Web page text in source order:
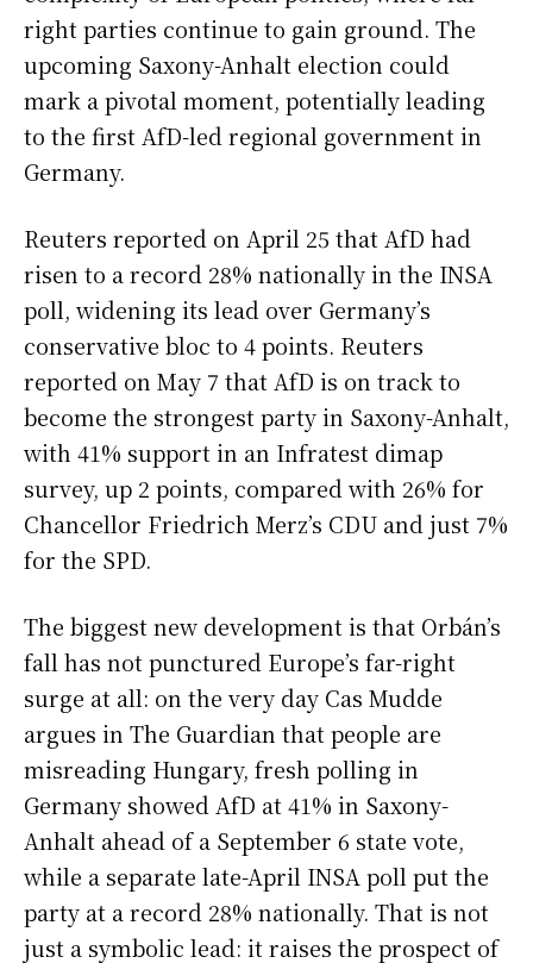
right parties continue to gain ground. The
upcoming Saxony-Anhalt election could
mark a pivotal moment, potentially leading
to the first AfD-led regional government in
Germany.
Reuters reported on April 25 that AfD had
risen to a record 28% nationally in the INSA
poll, widening its lead over Germany’s
conservative bloc to 4 points. Reuters
reported on May 7 that AfD is on track to
become the strongest party in Saxony-Anhalt,
with 41% support in an Infratest dimap
survey, up 2 points, compared with 26% for
Chancellor Friedrich Merz’s CDU and just 7%
for the SPD.
The biggest new development is that Orbán’s
fall has not punctured Europe’s far-right
surge at all: on the very day Cas Mudde
argues in The Guardian that people are
misreading Hungary, fresh polling in
Germany showed AfD at 41% in Saxony-
Anhalt ahead of a September 6 state vote,
while a separate late-April INSA poll put the
party at a record 28% nationally. That is not
just a symbolic lead: it raises the prospect of